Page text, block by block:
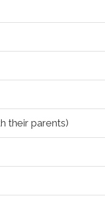
their parents)